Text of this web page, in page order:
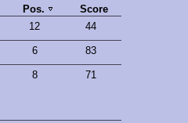
Pos.
Score
12 44
6 83
8 71